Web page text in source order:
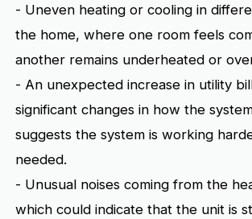
- Uneven heating or cooling in
the home, where one room feels
another remains underheated or
- An unexpected increase in utility
significant changes in how the
suggests the system is working
needed.
- Unusual noises coming from the
which could indicate that the unit is